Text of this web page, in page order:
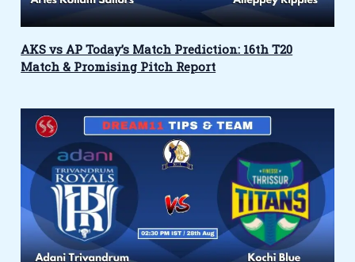
AKS vs AP Today’s Match Prediction: 16th T20
Match & Promising Pitch Report